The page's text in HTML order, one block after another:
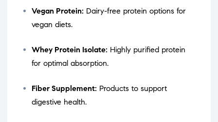
Vegan Protein: Dairy-free protein options for
vegan diets.
Whey Protein Isolate: Highly purified protein
for optimal absorption.
Fiber Supplement: Products to support
digestive health.